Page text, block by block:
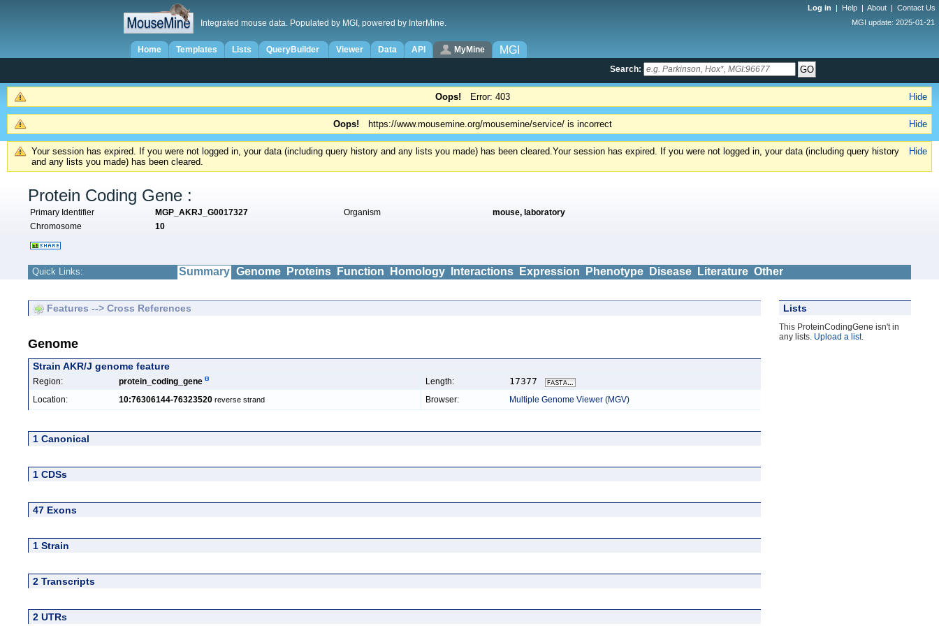
Log in | Help | About | Contact Us
Integrated mouse data. Populated by MGI, powered by InterMine. MGI update: 2025-01-21
Home Templates Lists QueryBuilder Viewer Data API MyMine MGI
Search:
Hide
Oops! Error: 403
Hide
Oops! https://www.mousemine.org/mousemine/service/ is incorrect
Hide
Your session has expired. If you were not logged in, your data (including query history and any lists you made) has been cleared.Your session has expired. If you were not logged in, your data (including query history
and any lists you made) has been cleared.
Protein Coding Gene :
Primary Identifier MGP_AKRJ_G0017327 Organism
mouse, laboratory
Chromosome
10
Quick Links: Summary Genome Proteins Function Homology Interactions Expression Phenotype Disease Literature Other
Lists
This ProteinCodingGene isn't in
any lists. Upload a list.
Features --> Cross References
Genome
Strain AKR/J genome feature
Region: protein_coding_gene Length: 17377
Location: 10:76306144-76323520 reverse strand Browser: Multiple Genome Viewer (MGV)
1 Canonical
1 CDSs
47 Exons
1 Strain
2 Transcripts
2 UTRs